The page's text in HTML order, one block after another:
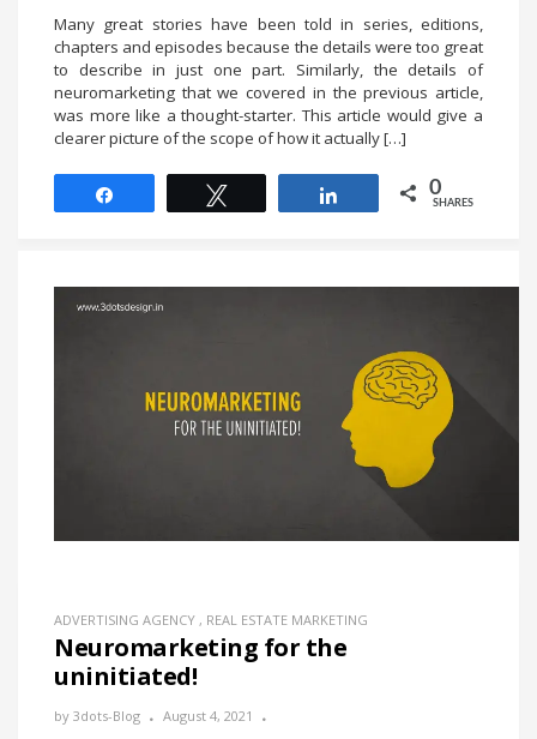
Many great stories have been told in series, editions,
chapters and episodes because the details were too great
to describe in just one part. Similarly, the details of
neuromarketing that we covered in the previous article,
was more like a thought-starter. This article would give a
clearer picture of the scope of how it actually […]
0
SHARES
ADVERTISING AGENCY , REAL ESTATE MARKETING
Neuromarketing for the
uninitiated!
by 3dots-Blog August 4, 2021